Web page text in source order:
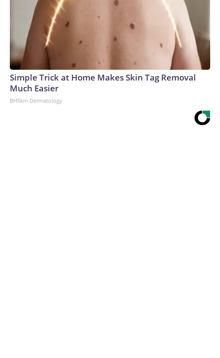
Simple Trick at Home Makes Skin Tag Removal
Much Easier
BHSkin Dermatology